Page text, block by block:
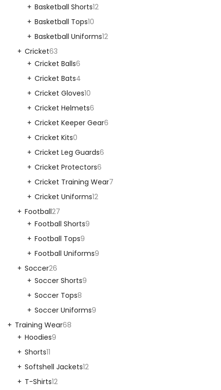
Basketball Shorts12
Basketball Tops10
Basketball Uniforms12
Cricket63
Cricket Balls6
Cricket Bats4
Cricket Gloves10
Cricket Helmets6
Cricket Keeper Gear6
Cricket Kits0
Cricket Leg Guards6
Cricket Protectors6
Cricket Training Wear7
Cricket Uniforms12
Football27
Football Shorts9
Football Tops9
Football Uniforms9
Soccer26
Soccer Shorts9
Soccer Tops8
Soccer Uniforms9
Training Wear68
Hoodies9
Shorts11
Softshell Jackets12
T-Shirts12